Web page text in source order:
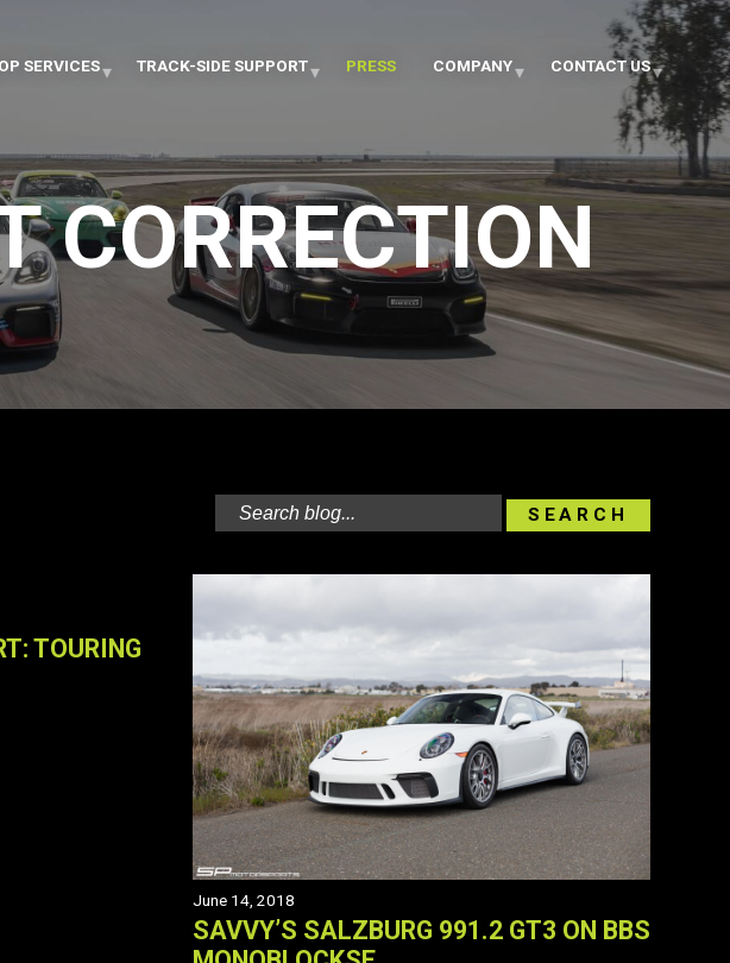
SERVICES TRACK-SIDE SUPPORT PRESS COMPANY CONTACT US
CORRECTION
TOURING
June 14, 2018
SAVVY’S SALZBURG 991.2 GT3 ON BBS